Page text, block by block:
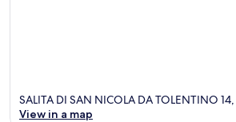
SALITA DI SAN NICOLA DA TOLENTINO
View in a map